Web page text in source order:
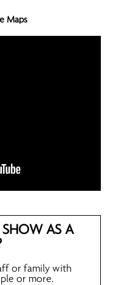
Maps
AS A
or family with
or more.